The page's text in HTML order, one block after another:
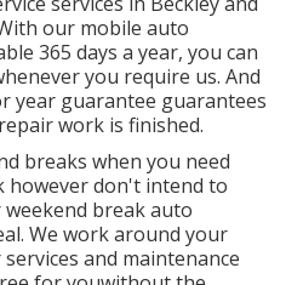
our mobile auto
365 days a year, you can
you require us. And
year guarantee guarantees
work is finished.
breaks when you need
don't intend to
break auto
We work around your
and maintenance